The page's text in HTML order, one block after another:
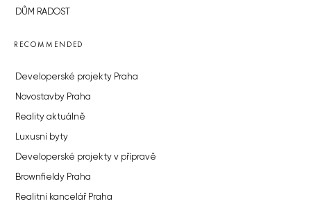
DŮM RADOST
RECOMMENDED
Developerské projekty Praha
Novostavby Praha
Reality aktuálně
Luxusní byty
Developerské projekty v přípravě
Brownfieldy Praha
Realitní kancelář Praha